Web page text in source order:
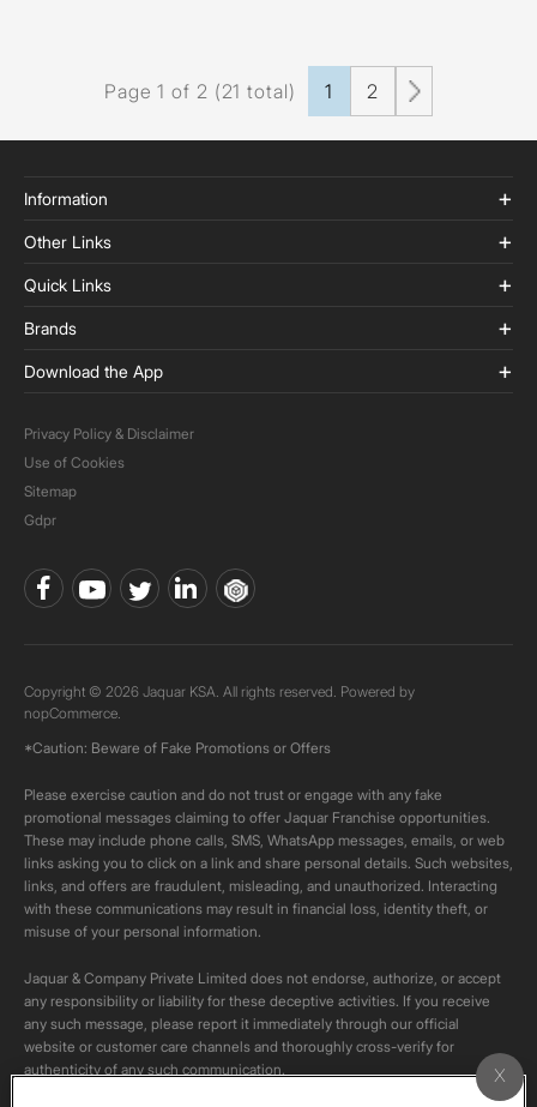
Page 1 of 2 (21 total) 1 2
Information
Other Links
Quick Links
Brands
Download the App
Privacy Policy & Disclaimer
Use of Cookies
Sitemap
Gdpr
Copyright © 2026 Jaquar KSA. All rights reserved. Powered by
nopCommerce.
*Caution: Beware of Fake Promotions or Offers
Please exercise caution and do not trust or engage with any fake
promotional messages claiming to offer Jaquar Franchise opportunities.
These may include phone calls, SMS, WhatsApp messages, emails, or web
links asking you to click on a link and share personal details. Such websites,
links, and offers are fraudulent, misleading, and unauthorized. Interacting
with these communications may result in financial loss, identity theft, or
misuse of your personal information.
Jaquar & Company Private Limited does not endorse, authorize, or accept
any responsibility or liability for these deceptive activities. If you receive
any such message, please report it immediately through our official
website or customer care channels and thoroughly cross-verify for
authenticity of any such communication.